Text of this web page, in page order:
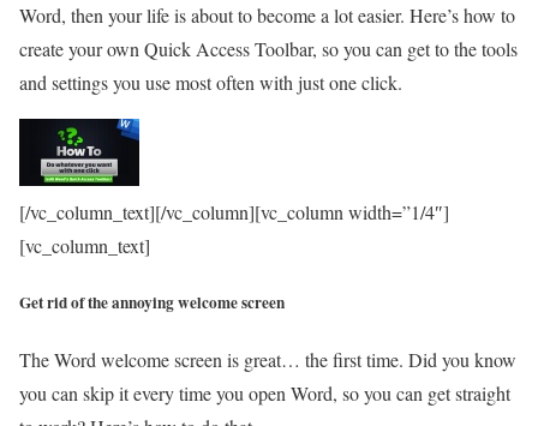
Word, then your life is about to become a lot easier. Here’s how to
create your own Quick Access Toolbar, so you can get to the tools
and settings you use most often with just one click.
[/vc_column_text][/vc_column][vc_column width=”1/4″]
[vc_column_text]
Get rid of the annoying welcome screen
The Word welcome screen is great… the first time. Did you know
you can skip it every time you open Word, so you can get straight